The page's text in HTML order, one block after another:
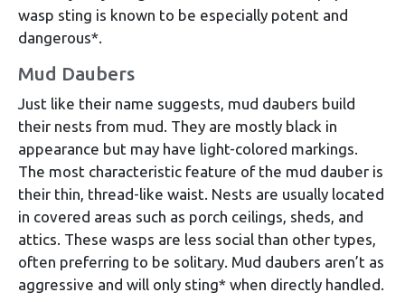
wasp sting is known to be especially potent and
dangerous*.
Mud Daubers
Just like their name suggests, mud daubers build
their nests from mud. They are mostly black in
appearance but may have light-colored markings.
The most characteristic feature of the mud dauber is
their thin, thread-like waist. Nests are usually located
in covered areas such as porch ceilings, sheds, and
attics. These wasps are less social than other types,
often preferring to be solitary. Mud daubers aren’t as
aggressive and will only sting* when directly handled.